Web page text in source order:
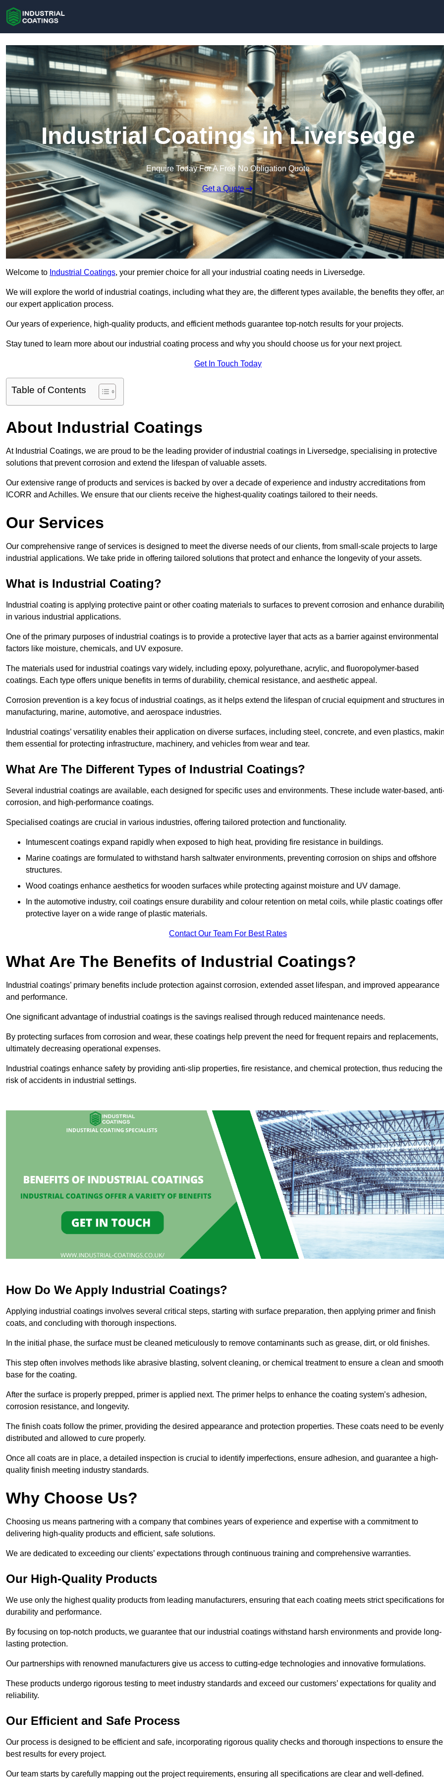
Industrial Coatings in Liversedge
Enquire Today For A Free No Obligation Quote
Get a Quote
Welcome to Industrial Coatings, your premier choice for all your industrial coating needs in Liversedge.
We will explore the world of industrial coatings, including what they are, the different types available, the benefits they offer,
our expert application process.
Our years of experience, high-quality products, and efficient methods guarantee top-notch results for your projects.
Stay tuned to learn more about our industrial coating process and why you should choose us for your next project.
Get In Touch Today
Table of Contents
About Industrial Coatings
At Industrial Coatings, we are proud to be the leading provider of industrial coatings in Liversedge, specialising in protective
solutions that prevent corrosion and extend the lifespan of valuable assets.
Our extensive range of products and services is backed by over a decade of experience and industry accreditations from
ICORR and Achilles. We ensure that our clients receive the highest-quality coatings tailored to their needs.
Our Services
Our comprehensive range of services is designed to meet the diverse needs of our clients, from small-scale projects to large
industrial applications. We take pride in offering tailored solutions that protect and enhance the longevity of your assets.
What is Industrial Coating?
Industrial coating is applying protective paint or other coating materials to surfaces to prevent corrosion and enhance
in various industrial applications.
One of the primary purposes of industrial coatings is to provide a protective layer that acts as a barrier against environmental
factors like moisture, chemicals, and UV exposure.
The materials used for industrial coatings vary widely, including epoxy, polyurethane, acrylic, and fluoropolymer-based
coatings. Each type offers unique benefits in terms of durability, chemical resistance, and aesthetic appeal.
Corrosion prevention is a key focus of industrial coatings, as it helps extend the lifespan of crucial equipment and structures in
manufacturing, marine, automotive, and aerospace industries.
Industrial coatings’ versatility enables their application on diverse surfaces, including steel, concrete, and even plastics,
them essential for protecting infrastructure, machinery, and vehicles from wear and tear.
What Are The Different Types of Industrial Coatings?
Several industrial coatings are available, each designed for specific uses and environments. These include water-based,
corrosion, and high-performance coatings.
Specialised coatings are crucial in various industries, offering tailored protection and functionality.
Intumescent coatings expand rapidly when exposed to high heat, providing fire resistance in buildings.
Marine coatings are formulated to withstand harsh saltwater environments, preventing corrosion on ships and offshore
structures.
Wood coatings enhance aesthetics for wooden surfaces while protecting against moisture and UV damage.
In the automotive industry, coil coatings ensure durability and colour retention on metal coils, while plastic coatings offer
protective layer on a wide range of plastic materials.
Contact Our Team For Best Rates
What Are The Benefits of Industrial Coatings?
Industrial coatings’ primary benefits include protection against corrosion, extended asset lifespan, and improved appearance
and performance.
One significant advantage of industrial coatings is the savings realised through reduced maintenance needs.
By protecting surfaces from corrosion and wear, these coatings help prevent the need for frequent repairs and replacements,
ultimately decreasing operational expenses.
Industrial coatings enhance safety by providing anti-slip properties, fire resistance, and chemical protection, thus reducing the
risk of accidents in industrial settings.
How Do We Apply Industrial Coatings?
Applying industrial coatings involves several critical steps, starting with surface preparation, then applying primer and finish
coats, and concluding with thorough inspections.
In the initial phase, the surface must be cleaned meticulously to remove contaminants such as grease, dirt, or old finishes.
This step often involves methods like abrasive blasting, solvent cleaning, or chemical treatment to ensure a clean and smooth
base for the coating.
After the surface is properly prepped, primer is applied next. The primer helps to enhance the coating system’s adhesion,
corrosion resistance, and longevity.
The finish coats follow the primer, providing the desired appearance and protection properties. These coats need to be evenly
distributed and allowed to cure properly.
Once all coats are in place, a detailed inspection is crucial to identify imperfections, ensure adhesion, and guarantee a high-
quality finish meeting industry standards.
Why Choose Us?
Choosing us means partnering with a company that combines years of experience and expertise with a commitment to
delivering high-quality products and efficient, safe solutions.
We are dedicated to exceeding our clients’ expectations through continuous training and comprehensive warranties.
Our High-Quality Products
We use only the highest quality products from leading manufacturers, ensuring that each coating meets strict specifications for
durability and performance.
By focusing on top-notch products, we guarantee that our industrial coatings withstand harsh environments and provide long-
lasting protection.
Our partnerships with renowned manufacturers give us access to cutting-edge technologies and innovative formulations.
These products undergo rigorous testing to meet industry standards and exceed our customers’ expectations for quality and
reliability.
Our Efficient and Safe Process
Our process is designed to be efficient and safe, incorporating rigorous quality checks and thorough inspections to ensure the
best results for every project.
Our team starts by carefully mapping out the project requirements, ensuring all specifications are clear and well-defined.